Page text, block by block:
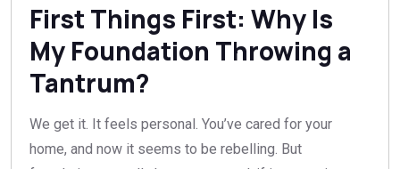
First Things First: Why Is
My Foundation Throwing a
Tantrum?
We get it. It feels personal. You’ve cared for your
home, and now it seems to be rebelling. But